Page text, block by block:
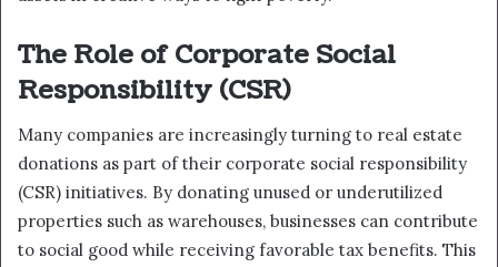
The Role of Corporate Social
Responsibility (CSR)
Many companies are increasingly turning to real estate
donations as part of their corporate social responsibility
(CSR) initiatives. By donating unused or underutilized
properties such as warehouses, businesses can contribute
to social good while receiving favorable tax benefits. This